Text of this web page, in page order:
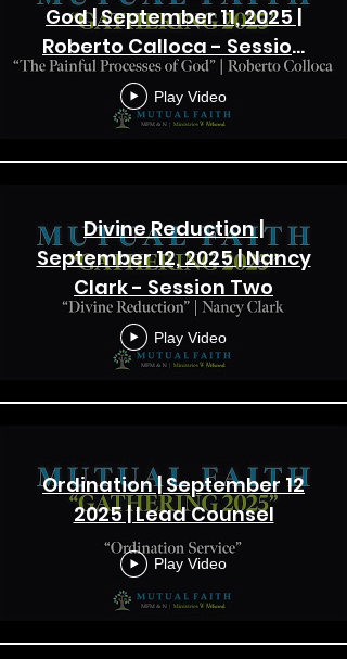
God | September 11, 2025 |
Roberto Calloca - Session
One
Play Video
Divine Reduction |
September 12, 2025 | Nancy
Clark - Session Two
Play Video
Ordination | September 12
2025 | Lead Counsel
Play Video